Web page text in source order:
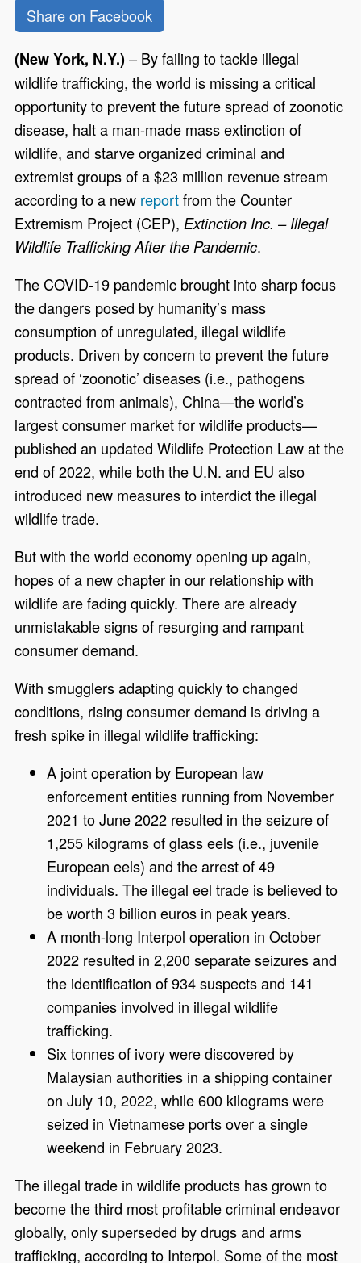
Share on Facebook
(New York, N.Y.)– By failing to tackle illegal
wildlife trafficking, the world is missing a critical
opportunity to prevent the future spread of zoonotic
disease, halt a man-made mass extinction of
wildlife, and starve organized criminal and
extremist groups of a $23 million revenue stream
according to a new reportfrom the Counter
Extremism Project (CEP), Extinction Inc. – Illegal
Wildlife Trafficking After the Pandemic.
The COVID-19 pandemic brought into sharp focus
the dangers posed by humanity’s mass
consumption of unregulated, illegal wildlife
products. Driven by concern to prevent the future
spread of ‘zoonotic’ diseases (i.e., pathogens
contracted from animals), China—the world’s
largest consumer market for wildlife products—
published an updated Wildlife Protection Law at the
end of 2022, while both the U.N. and EU also
introduced new measures to interdict the illegal
wildlife trade.
But with the world economy opening up again,
hopes of a new chapter in our relationship with
wildlife are fading quickly. There are already
unmistakable signs of resurging and rampant
consumer demand.
With smugglers adapting quickly to changed
conditions, rising consumer demand is driving a
fresh spike in illegal wildlife trafficking:
A joint operation by European law
enforcement entities running from November
2021 to June 2022 resulted in the seizure of
1,255 kilograms of glass eels (i.e., juvenile
European eels) and the arrest of 49
individuals. The illegal eel trade is believed to
be worth 3 billion euros in peak years.
A month-long Interpol operation in October
2022 resulted in 2,200 separate seizures and
the identification of 934 suspects and 141
companies involved in illegal wildlife
trafficking.
Six tonnes of ivory were discovered by
Malaysian authorities in a shipping container
on July 10, 2022, while 600 kilograms were
seized in Vietnamese ports over a single
weekend in February 2023.
The illegal trade in wildlife products has grown to
become the third most profitable criminal endeavor
globally, only superseded by drugs and arms
trafficking, according to Interpol. Some of the most